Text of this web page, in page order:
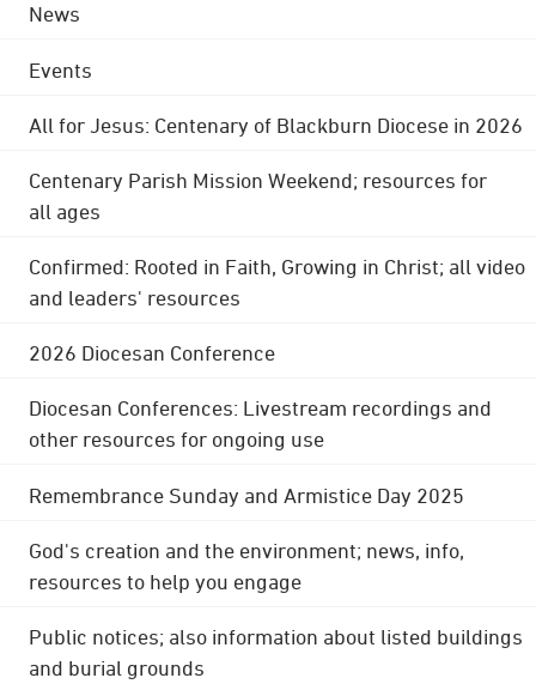
News
Events
All for Jesus: Centenary of Blackburn Diocese in 2026
Centenary Parish Mission Weekend; resources for
all ages
Confirmed: Rooted in Faith, Growing in Christ; all video
and leaders' resources
2026 Diocesan Conference
Diocesan Conferences: Livestream recordings and
other resources for ongoing use
Remembrance Sunday and Armistice Day 2025
God's creation and the environment; news, info,
resources to help you engage
Public notices; also information about listed buildings
and burial grounds